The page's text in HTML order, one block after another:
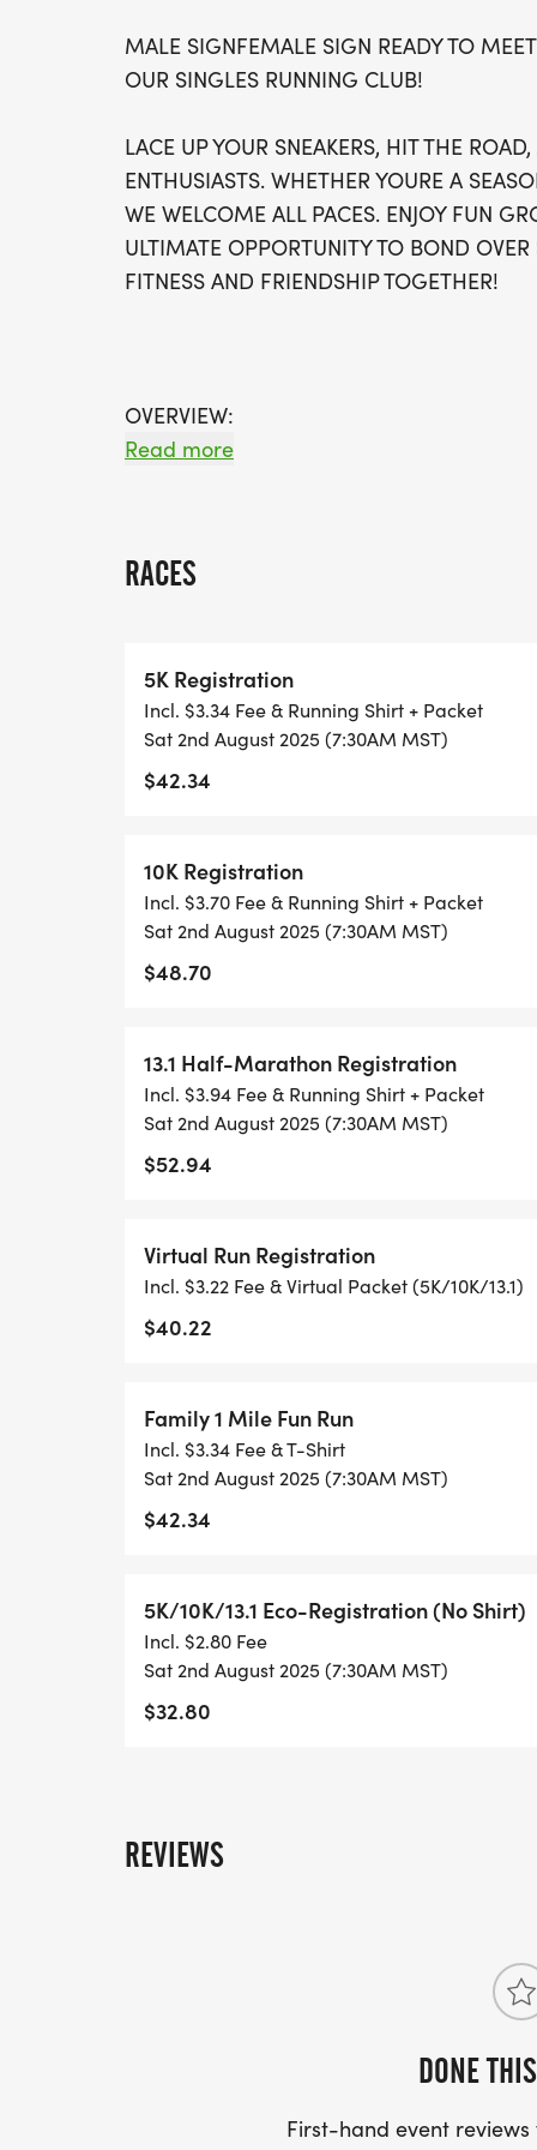
MALE SIGNFEMALE SIGN READY TO
OUR SINGLES RUNNING CLUB!
LACE UP YOUR SNEAKERS, HIT THE
ENTHUSIASTS. WHETHER YOURE A
WE WELCOME ALL PACES. ENJOY FUN
ULTIMATE OPPORTUNITY TO BOND
FITNESS AND FRIENDSHIP TOGETHER!
OVERVIEW:
RUN WILL SELL-OUT QUICK! WE WILL
THIS IS A SMALLER, PRIVATE GROUP RUN
WALK!
THERE'S NO EQUIPMENT OR SETUP, THIS
COORDINATORS TO SUPPORT YOU IN A
ACHIEVE YOUR GOALS AND FITNESS.
LOCAL RUN CLUBS THAT SUPPORTS YOUR
TIMING:
- TIMING IS OPTIONAL: YOU MAY TRACK
RUNKEEPER, NIKE RUN, ETC) AND
TO BE POSTED ONLINE. OR YOU CAN
TRACK OF YOUR TIME.
ACHIEVING YOUR GOALS)!
WHAT YOU GET (SWAG BAG):
ONLY)
- FINISHER'S TOWEL OR GIVEAWAY
- DIGITAL TRAINING PACK
- ONLINE RESULTS & CERTIFICATE OF
[https://www.thebestraces.com/results/]
Read more
RACES
5K Registration
Incl. $3.34 Fee & Running Shirt + Packet
Sat 2nd August 2025 (7:30AM MST)
$42.34
10K Registration
Incl. $3.70 Fee & Running Shirt + Packet
Sat 2nd August 2025 (7:30AM MST)
$48.70
13.1 Half-Marathon Registration
Incl. $3.94 Fee & Running Shirt + Packet
Sat 2nd August 2025 (7:30AM MST)
$52.94
Virtual Run Registration
Incl. $3.22 Fee & Virtual Packet (5K/10K/13.1)
$40.22
Family 1 Mile Fun Run
Incl. $3.34 Fee & T-Shirt
Sat 2nd August 2025 (7:30AM MST)
$42.34
5K/10K/13.1 Eco-Registration (No Shirt)
Incl. $2.80 Fee
Sat 2nd August 2025 (7:30AM MST)
$32.80
REVIEWS
DONE
First-hand event